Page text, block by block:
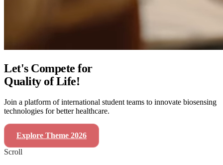
Let's Compete for
Quality of Life!
Join a platform of international student teams to innovate biosensing
technologies for better healthcare.
Explore Theme 2026
Scroll